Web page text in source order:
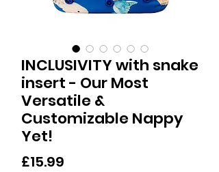
INCLUSIVITY with snake
insert - Our Most
Versatile &
Customizable Nappy
Yet!
£15.99